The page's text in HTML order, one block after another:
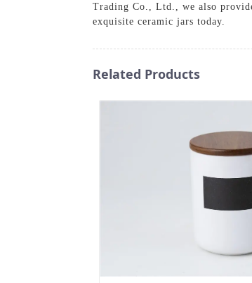
Trading Co., Ltd., we also
exquisite ceramic jars today.
Related Products